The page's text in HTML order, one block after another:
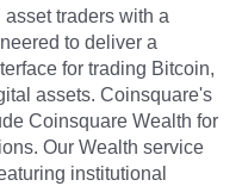
traders with a
to deliver a
for trading Bitcoin,
assets. Coinsquare's
Coinsquare Wealth for
Our Wealth service
institutional